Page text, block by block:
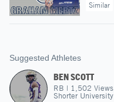
Similar
Suggested Athletes
BEN SCOTT
RB | 1,502 Views
Shorter University